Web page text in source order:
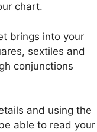
chart.
brings into your
sextiles and
conjunctions
and using the
able to read your